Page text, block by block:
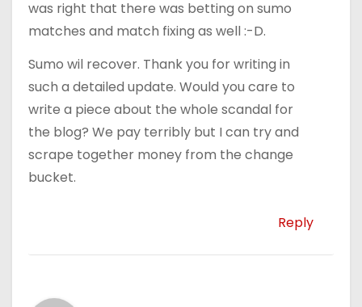
was right that there was betting on sumo
matches and match fixing as well :-D.
Sumo wil recover. Thank you for writing in
such a detailed update. Would you care to
write a piece about the whole scandal for
the blog? We pay terribly but I can try and
scrape together money from the change
bucket.
Reply